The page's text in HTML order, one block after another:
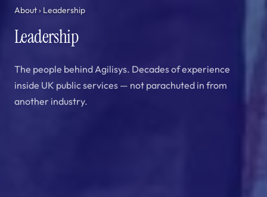
About› Leadership
Leadership
The people behind Agilisys. Decades of experience
inside UK public services — not parachuted in from
another industry.